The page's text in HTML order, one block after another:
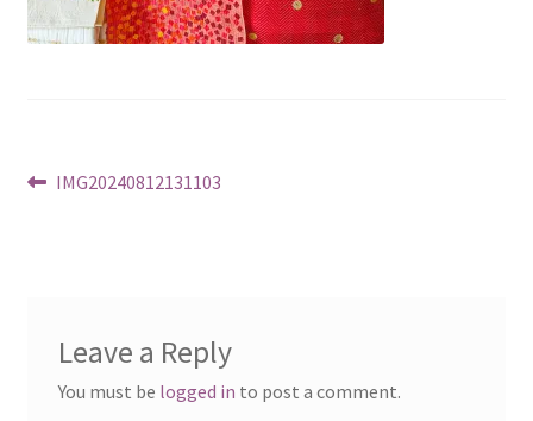
PostPrevious
IMG20240812131103
Leave a Reply
You must be logged in to post a comment.